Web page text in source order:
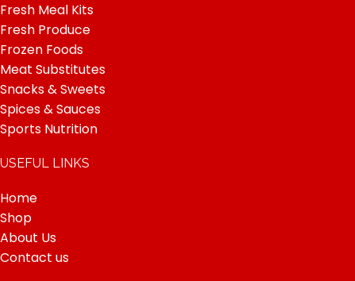
Fresh Meal Kits
Fresh Produce
Frozen Foods
Meat Substitutes
Snacks & Sweets
Spices & Sauces
Sports Nutrition
USEFUL LINKS
Home
Shop
About Us
Contact us